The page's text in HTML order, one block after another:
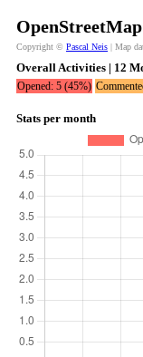
Copyright © Pascal Neis | Map
Overall Activities | 12
Opened: 5 (45%)
Stats per month